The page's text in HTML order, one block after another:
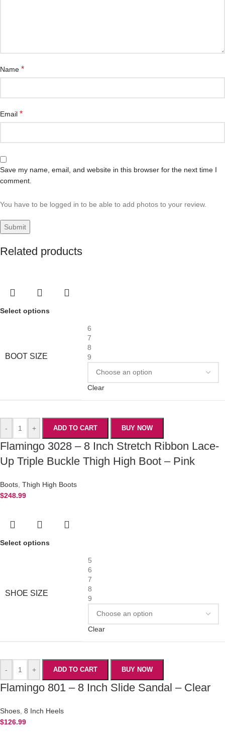
Name *
Email *
Save my name, email, and website in this browser for the next time I
comment.
You have to be logged in to be able to add photos to your review.
Related products
Select options
BOOT SIZE
6
7
8
9
Clear
- + ADD TO CART BUY NOW
Flamingo 3028 – 8 Inch Stretch Ribbon Lace-
Up Triple Buckle Thigh High Boot – Pink
Boots Thigh High Boots
$248.99
Select options
SHOE SIZE
5
6
7
8
9
Clear
- + ADD TO CART BUY NOW
Flamingo 801 – 8 Inch Slide Sandal – Clear
Shoes 8 Inch Heels
$126.99